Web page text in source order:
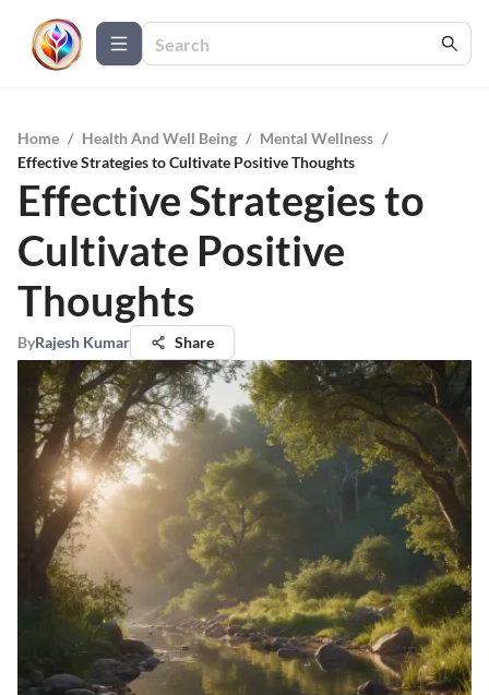
Home / Health And Well Being / Mental Wellness /
Effective Strategies to Cultivate Positive Thoughts
Effective Strategies to
Cultivate Positive
Thoughts
ByRajesh Kumar Share